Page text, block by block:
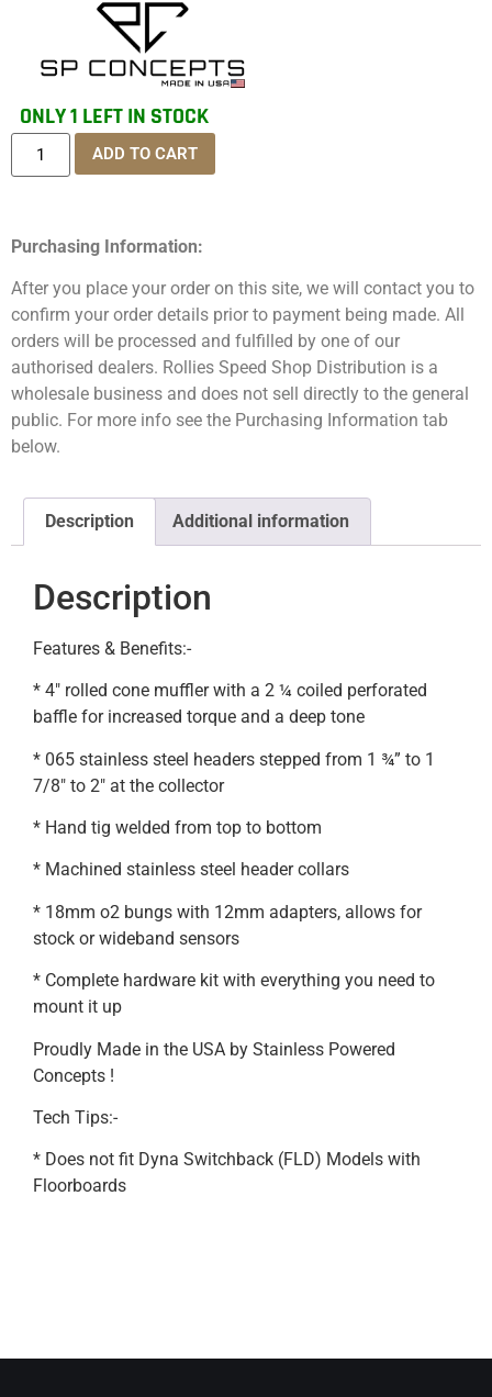
ONLY 1 LEFT IN STOCK
ADD TO CART
Purchasing Information:
After you place your order on this site, we will contact you to
confirm your order details prior to payment being made. All
orders will be processed and fulfilled by one of our
authorised dealers. Rollies Speed Shop Distribution is a
wholesale business and does not sell directly to the general
public. For more info see the Purchasing Information tab
below.
Description Additional information
Description
Features & Benefits:-
* 4″ rolled cone muffler with a 2 ¼ coiled perforated
baffle for increased torque and a deep tone
* 065 stainless steel headers stepped from 1 ¾” to 1
7/8″ to 2″ at the collector
* Hand tig welded from top to bottom
* Machined stainless steel header collars
* 18mm o2 bungs with 12mm adapters, allows for
stock or wideband sensors
* Complete hardware kit with everything you need to
mount it up
Proudly Made in the USA by Stainless Powered
Concepts !
Tech Tips:-
* Does not fit Dyna Switchback (FLD) Models with
Floorboards